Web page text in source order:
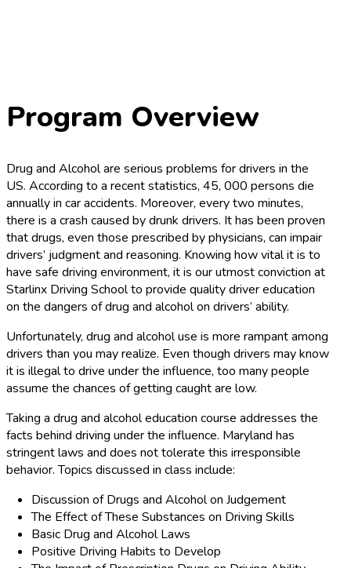
Program Overview
Drug and Alcohol are serious problems for drivers in the
US. According to a recent statistics, 45, 000 persons die
annually in car accidents. Moreover, every two minutes,
there is a crash caused by drunk drivers. It has been proven
that drugs, even those prescribed by physicians, can impair
drivers’ judgment and reasoning. Knowing how vital it is to
have safe driving environment, it is our utmost conviction at
Starlinx Driving School to provide quality driver education
on the dangers of drug and alcohol on drivers’ ability.
Unfortunately, drug and alcohol use is more rampant among
drivers than you may realize. Even though drivers may know
it is illegal to drive under the influence, too many people
assume the chances of getting caught are low.
Taking a drug and alcohol education course addresses the
facts behind driving under the influence. Maryland has
stringent laws and does not tolerate this irresponsible
behavior. Topics discussed in class include:
Discussion of Drugs and Alcohol on Judgement
The Effect of These Substances on Driving Skills
Basic Drug and Alcohol Laws
Positive Driving Habits to Develop